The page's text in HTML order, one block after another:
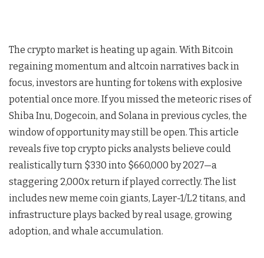
The crypto market is heating up again. With Bitcoin
regaining momentum and altcoin narratives back in
focus, investors are hunting for tokens with explosive
potential once more. If you missed the meteoric rises of
Shiba Inu, Dogecoin, and Solana in previous cycles, the
window of opportunity may still be open. This article
reveals five top crypto picks analysts believe could
realistically turn $330 into $660,000 by 2027—a
staggering 2,000x return if played correctly. The list
includes new meme coin giants, Layer-1/L2 titans, and
infrastructure plays backed by real usage, growing
adoption, and whale accumulation.